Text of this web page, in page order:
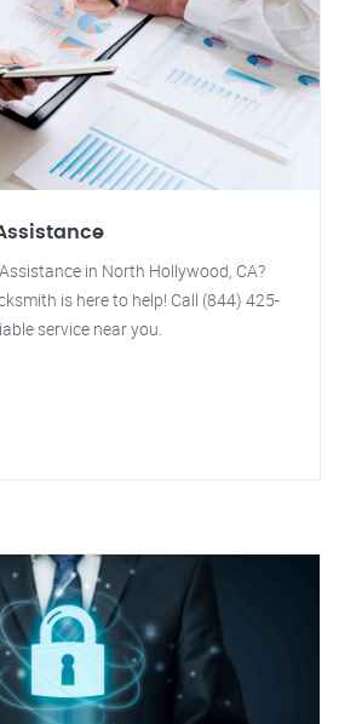
in North Hollywood, CA?
is here to help! Call (844) 425-
service near you.